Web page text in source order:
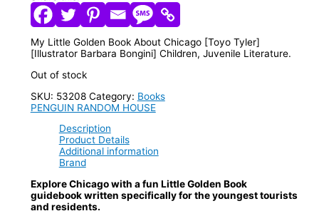
My Little Golden Book About Chicago [Toyo Tyler]
[Illustrator Barbara Bongini] Children, Juvenile Literature.
Out of stock
SKU: 53208 Category: Books
PENGUIN RANDOM HOUSE
Description
Product Details
Additional information
Brand
Explore Chicago with a fun Little Golden Book
guidebook written specifically for the youngest tourists
and residents.